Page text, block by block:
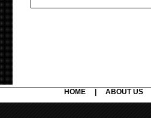
HOME ABOUT US